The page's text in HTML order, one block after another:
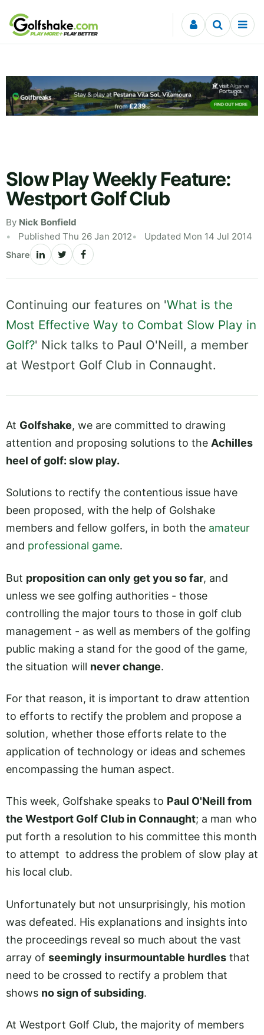
Skip to content
Slow Play Weekly Feature:
Westport Golf Club
By Nick Bonfield
Published Thu 26 Jan 2012
Updated Mon 14 Jul 2014
Share
Continuing our features on 'What is the
Most Effective Way to Combat Slow Play in
Golf?' Nick talks to Paul O'Neill, a member
at Westport Golf Club in Connaught.
At Golfshake, we are committed to drawing
attention and proposing solutions to the Achilles
heel of golf: slow play.
Solutions to rectify the contentious issue have
been proposed, with the help of Golshake
members and fellow golfers, in both the amateur
and professional game.
But proposition can only get you so far, and
unless we see golfing authorities - those
controlling the major tours to those in golf club
management - as well as members of the golfing
public making a stand for the good of the game,
the situation will never change.
For that reason, it is important to draw attention
to efforts to rectify the problem and propose a
solution, whether those efforts relate to the
application of technology or ideas and schemes
encompassing the human aspect.
This week, Golfshake speaks to Paul O'Neill from
the Westport Golf Club in Connaught; a man who
put forth a resolution to his committee this month
to attempt to address the problem of slow play at
his local club.
Unfortunately but not unsurprisingly, his motion
was defeated. His explanations and insights into
the proceedings reveal so much about the vast
array of seemingly insurmountable hurdles that
need to be crossed to rectify a problem that
shows no sign of subsiding.
At Westport Golf Club, the majority of members